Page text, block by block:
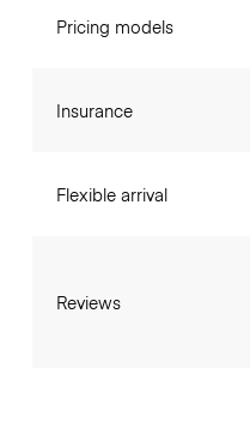
Pricing models
Insurance
Flexible arrival
Reviews